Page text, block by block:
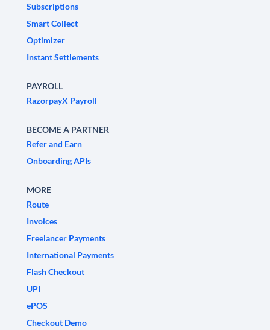
Subscriptions
Smart Collect
Optimizer
Instant Settlements
PAYROLL
RazorpayX Payroll
BECOME A PARTNER
Refer and Earn
Onboarding APIs
MORE
Route
Invoices
Freelancer Payments
International Payments
Flash Checkout
UPI
ePOS
Checkout Demo